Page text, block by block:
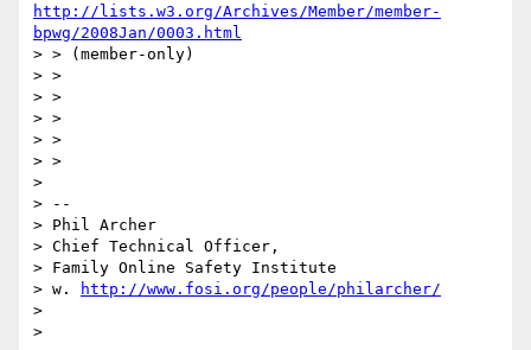
http://lists.w3.org/Archives/Member/member-
bpwg/2008Jan/0003.html
> > (member-only)
> >
> >
> >
> >
> >
>
> --
> Phil Archer
> Chief Technical Officer,
> Family Online Safety Institute
> w.
http://www.fosi.org/people/philarcher/
>
>